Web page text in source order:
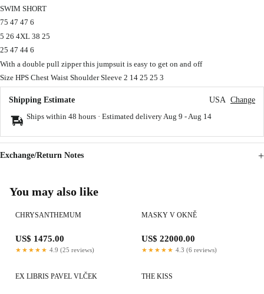
SWIM SHORT
75 47 47 6
5 26 4XL 38 25
25 47 44 6
With a double pull zipper this jumpsuit is easy to get on and off
Size HPS Chest Waist Shoulder Sleeve 2 14 25 25 3
Shipping Estimate USA Change
Ships within 48 hours · Estimated delivery Aug 9 - Aug 14
Exchange/Return Notes
You may also like
CHRYSANTHEMUM
US$ 1475.00
★★★★★ 4.9 (25 reviews)
MASKY V OKNĚ
US$ 22000.00
★★★★★ 4.3 (6 reviews)
EX LIBRIS PAVEL VLČEK THE KISS